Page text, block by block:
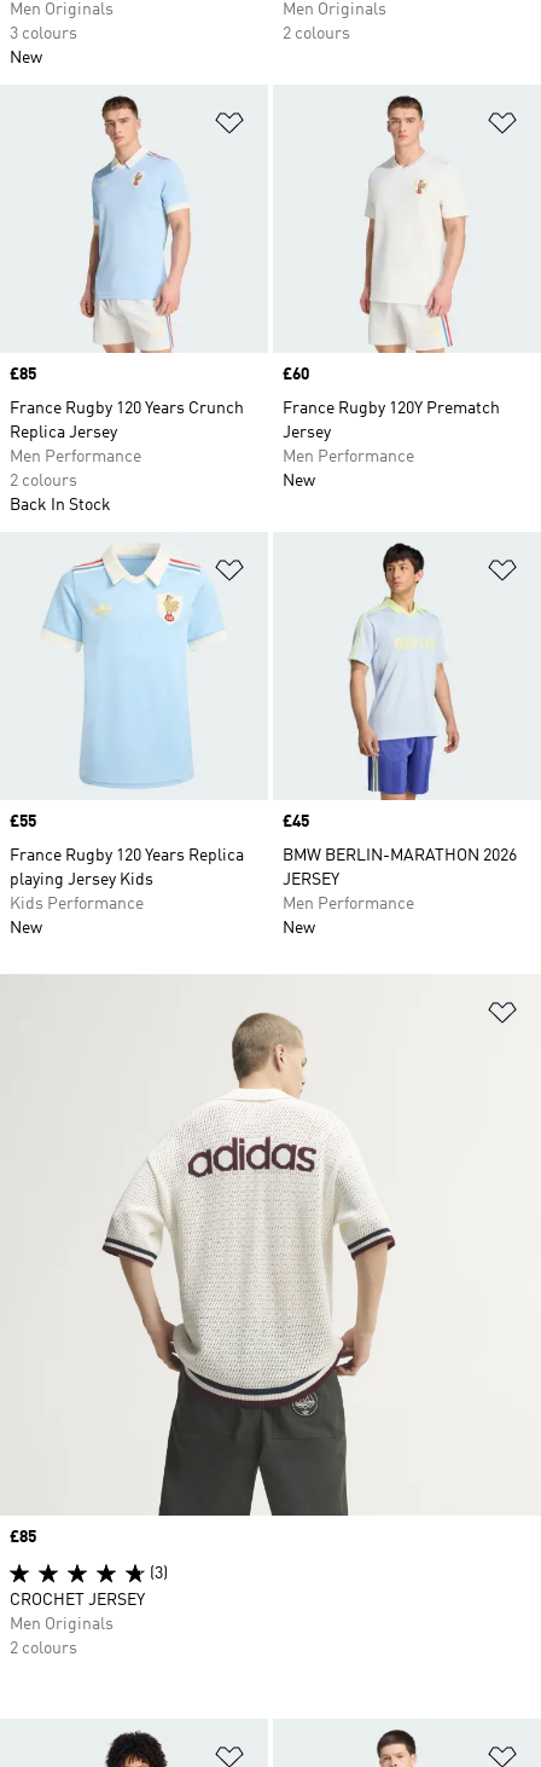
Men Originals
3 colours
New
Men Originals
2 colours
Price
£85
France Rugby 120 Years Crunch
Replica Jersey
Men Performance
2 colours
Back In Stock
Price
£60
France Rugby 120Y Prematch
Jersey
Men Performance
New
Price
£55
France Rugby 120 Years Replica
playing Jersey Kids
Kids Performance
New
Price
£45
BMW BERLIN-MARATHON 2026
JERSEY
Men Performance
New
Price
£85
(3)
CROCHET JERSEY
Men Originals
2 colours